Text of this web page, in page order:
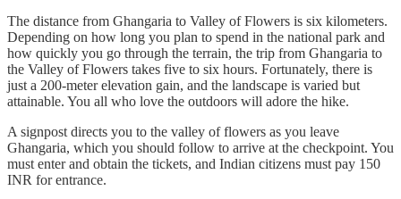
The distance from Ghangaria to Valley of Flowers is six kilometers.
Depending on how long you plan to spend in the national park and
how quickly you go through the terrain, the trip from Ghangaria to
the Valley of Flowers takes five to six hours. Fortunately, there is
just a 200-meter elevation gain, and the landscape is varied but
attainable. You all who love the outdoors will adore the hike.
A signpost directs you to the valley of flowers as you leave
Ghangaria, which you should follow to arrive at the checkpoint. You
must enter and obtain the tickets, and Indian citizens must pay 150
INR for entrance.